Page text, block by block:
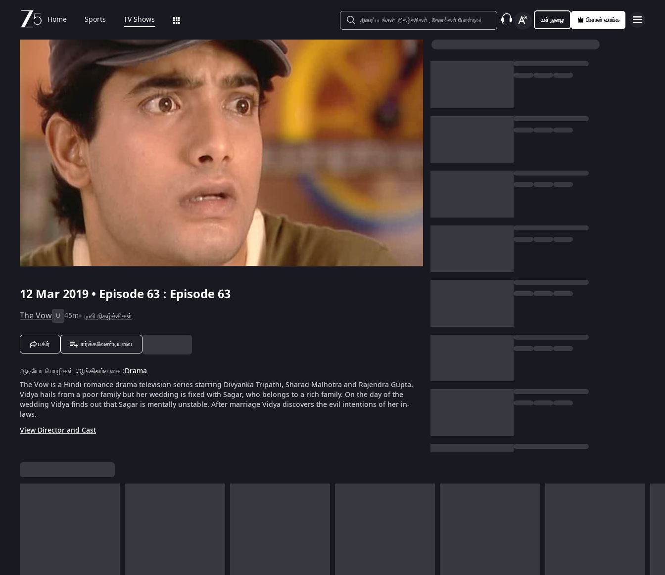
Home Sports TV Shows உள் நுழை பிளான் வாங்க
12 Mar 2019 • Episode 63 : Episode 63
The Vow U 45m டிவி நிகழ்ச்சிகள்
பகிர் பார்க்கவேண்டியவை
ஆடியோ மொழிகள் :ஆங்கிலம்வகை :Drama
The Vow is a Hindi romance drama television series starring Divyanka Tripathi, Sharad Malhotra and Rajendra Gupta.
Vidya hails from a poor family but her wedding is fixed with Sagar, who belongs to a rich family. On the day of the
wedding Vidya finds out that Sagar is mentally unstable. After marriage Vidya discovers the evil intentions of her in-
laws.
View Director and Cast